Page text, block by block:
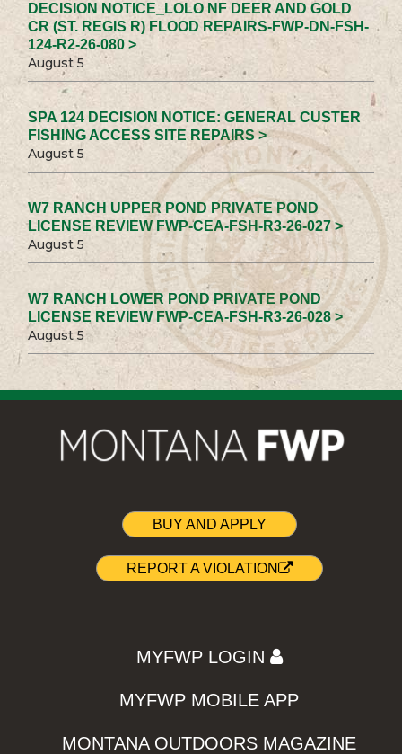
DECISION NOTICE_LOLO NF DEER AND GOLD
CR (ST. REGIS R) FLOOD REPAIRS-FWP-DN-FSH-
124-R2-26-080 >
August 5
SPA 124 DECISION NOTICE: GENERAL CUSTER
FISHING ACCESS SITE REPAIRS >
August 5
W7 RANCH UPPER POND PRIVATE POND
LICENSE REVIEW FWP-CEA-FSH-R3-26-027 >
August 5
W7 RANCH LOWER POND PRIVATE POND
LICENSE REVIEW FWP-CEA-FSH-R3-26-028 >
August 5
BUY AND APPLY
REPORT A VIOLATION
MYFWP LOGIN
MYFWP MOBILE APP
MONTANA OUTDOORS MAGAZINE